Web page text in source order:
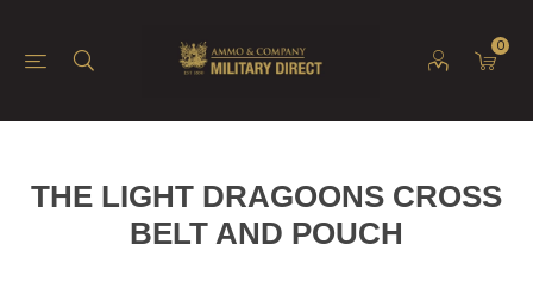
0
THE LIGHT DRAGOONS CROSS
BELT AND POUCH